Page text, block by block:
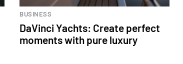
BUSINESS
DaVinci Yachts: Create perfect
moments with pure luxury